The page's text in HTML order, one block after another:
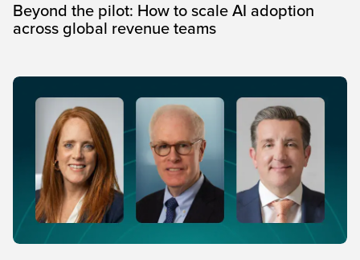
Beyond the pilot: How to scale AI adoption
across global revenue teams